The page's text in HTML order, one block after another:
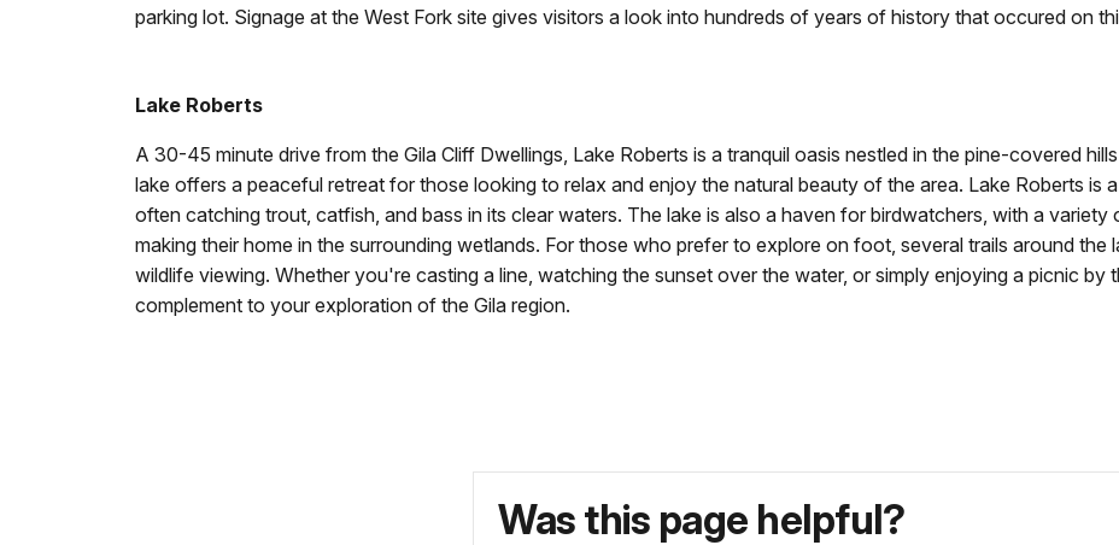
parking lot. Signage at the West Fork site gives visitors a look into hundreds of years of history that occured on
Lake Roberts
A 30-45 minute drive from the Gila Cliff Dwellings, Lake Roberts is a tranquil oasis nestled in the pine-covered
lake offers a peaceful retreat for those looking to relax and enjoy the natural beauty of the area. Lake Roberts is
often catching trout, catfish, and bass in its clear waters. The lake is also a haven for birdwatchers, with a
making their home in the surrounding wetlands. For those who prefer to explore on foot, several trails around the
wildlife viewing. Whether you're casting a line, watching the sunset over the water, or simply enjoying a picnic by
complement to your exploration of the Gila region.
Was this page helpful?